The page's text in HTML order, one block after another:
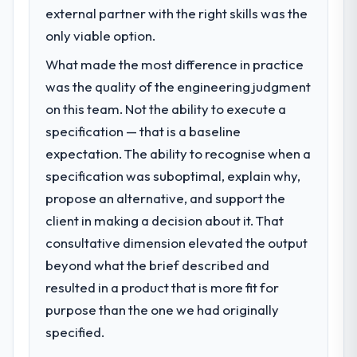
complicated by other variables in our
business, but the metrics we can attribute
work are meaningful: session duration up,
conversion rate up, error rate down, and
our NPS for the digital touchpoint has
improved by eleven points. Our account
coming up positively in client conversations.
What did you like most about working
with this company?
The post-launch behaviour. Some vendors
consider go-live to be the end of their
as the transition to a different kind of
engagement. The hypercare period was
substantive, the documentation was
We had a defined product vision for our
next phase of growth in the Nonprofit &
NGO market but lacked the engineering
depth internally to execute it. The Data &
Analytics requirements in particular required
specialist experience that we could not
realistically recruit for on the timeline our
business plan required.
What services did the company provide
for your project?
The core engagement was Data & Analytics
include technical consultancy during
discovery that materially improved our
requirements. They also took ownership of
the third-party integration workstream that
had been a coordination challenge in
external partner with the right skills was the
only viable option.
What made the most difference in practice
was the quality of the engineering judgment
on this team. Not the ability to execute a
specification — that is a baseline
expectation. The ability to recognise when a
specification was suboptimal, explain why,
propose an alternative, and support the
client in making a decision about it. That
consultative dimension elevated the output
beyond what the brief described and
resulted in a product that is more fit for
purpose than the one we had originally
specified.